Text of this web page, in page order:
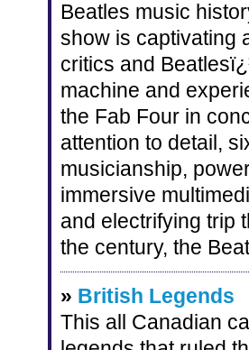
Beatles music
show is captivating
critics and
machine and
the Fab Four in
attention to detail,
musicianship,
immersive
and electrifying trip
the century, the
» British Legends
This all Canadian